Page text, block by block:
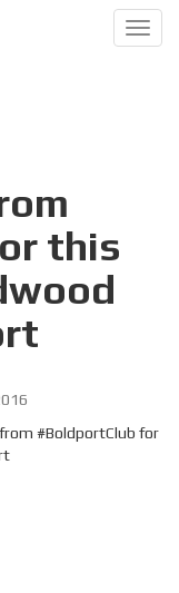
this
#BoldportClub for